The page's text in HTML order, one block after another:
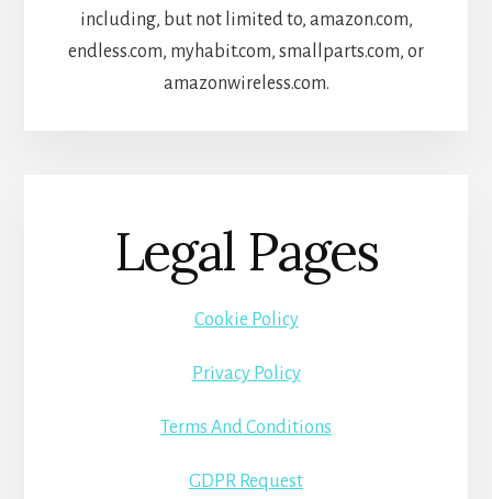
including, but not limited to, amazon.com,
endless.com, myhabit.com, smallparts.com, or
amazonwireless.com.
Legal Pages
Cookie Policy
Privacy Policy
Terms And Conditions
GDPR Request